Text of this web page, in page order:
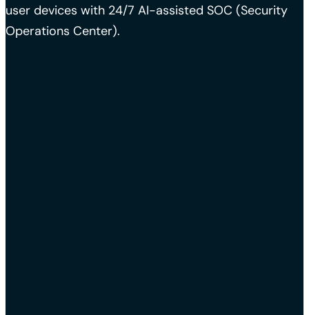
user devices with 24/7 AI-assisted SOC (Security
Operations Center).